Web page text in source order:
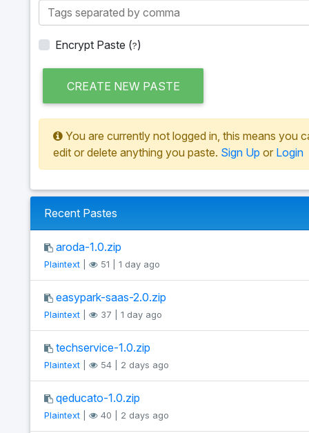
Encrypt Paste (?)
CREATE NEW PASTE
You are currently not logged in, this means you
edit or delete anything you paste. Sign Upor Login
Recent Pastes
aroda-1.0.zip
Plaintext| 51 | 1 day ago
easypark-saas-2.0.zip
Plaintext| 37 | 1 day ago
techservice-1.0.zip
Plaintext| 54 | 2 days ago
qeducato-1.0.zip
Plaintext| 40 | 2 days ago